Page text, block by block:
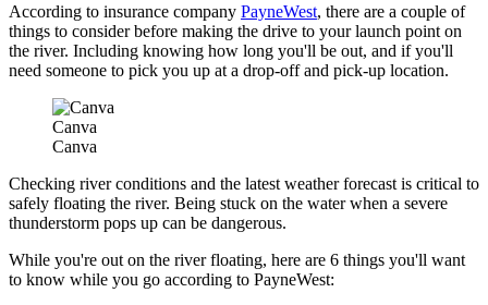
According to insurance company PayneWest, there are a couple of
things to consider before making the drive to your launch point on
the river. Including knowing how long you'll be out, and if you'll
need someone to pick you up at a drop-off and pick-up location.
Canva
Canva
Checking river conditions and the latest weather forecast is critical to
safely floating the river. Being stuck on the water when a severe
thunderstorm pops up can be dangerous.
While you're out on the river floating, here are 6 things you'll want
to know while you go according to PayneWest: